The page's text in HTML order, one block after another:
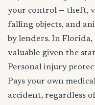
your control — theft,
falling objects, and
by lenders. In
valuable given the
Personal injury
Pays your own
accident, regardless